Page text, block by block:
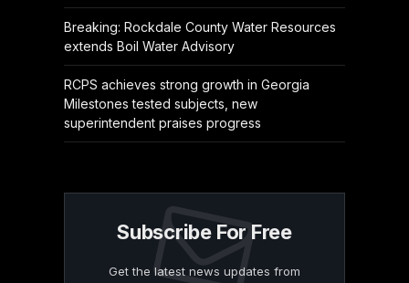
Breaking: Rockdale County Water Resources
extends Boil Water Advisory
RCPS achieves strong growth in Georgia
Milestones tested subjects, new
superintendent praises progress
Subscribe For Free
Get the latest news updates from